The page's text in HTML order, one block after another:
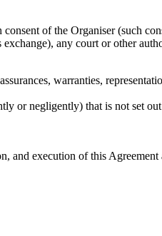
of the Organiser (such
any court or other
warranties,
or negligently) that is not set
and execution of this